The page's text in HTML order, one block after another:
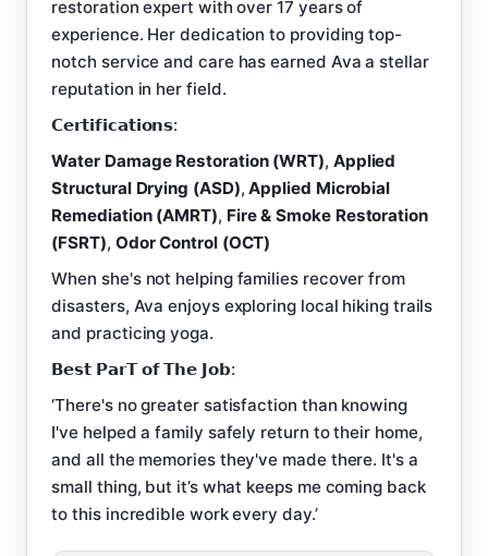
restoration expert with over 17 years of
experience. Her dedication to providing top-
notch service and care has earned Ava a stellar
reputation in her field.
𝗖𝗲𝗿𝘁𝗶𝗳𝗶𝗰𝗮𝘁𝗶𝗼𝗻𝘀:
Water Damage Restoration (WRT), Applied
Structural Drying (ASD),Applied Microbial
Remediation (AMRT), Fire & Smoke Restoration
(FSRT), Odor Control (OCT)
When she's not helping families recover from
disasters, Ava enjoys exploring local hiking trails
and practicing yoga.
𝗕𝗲𝘀𝘁 𝗣𝗮𝗿𝗧 𝗼𝗳 𝗧𝗵𝗲 𝗝𝗼𝗯:
‘There's no greater satisfaction than knowing
I've helped a family safely return to their home,
and all the memories they've made there. It's a
small thing, but it’s what keeps me coming back
to this incredible work every day.’